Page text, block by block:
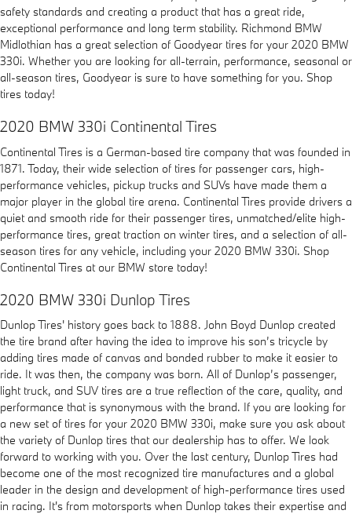
safety standards and creating a product that has a great ride,
exceptional performance and long term stability. Richmond BMW
Midlothian has a great selection of Goodyear tires for your 2020 BMW
330i. Whether you are looking for all-terrain, performance, seasonal or
all-season tires, Goodyear is sure to have something for you. Shop
tires today!
2020 BMW 330i Continental Tires
Continental Tires is a German-based tire company that was founded in
1871. Today, their wide selection of tires for passenger cars, high-
performance vehicles, pickup trucks and SUVs have made them a
major player in the global tire arena. Continental Tires provide drivers a
quiet and smooth ride for their passenger tires, unmatched/elite high-
performance tires, great traction on winter tires, and a selection of all-
season tires for any vehicle, including your 2020 BMW 330i. Shop
Continental Tires at our BMW store today!
2020 BMW 330i Dunlop Tires
Dunlop Tires' history goes back to 1888. John Boyd Dunlop created
the tire brand after having the idea to improve his son’s tricycle by
adding tires made of canvas and bonded rubber to make it easier to
ride. It was then, the company was born. All of Dunlop’s passenger,
light truck, and SUV tires are a true reflection of the care, quality, and
performance that is synonymous with the brand. If you are looking for
a new set of tires for your 2020 BMW 330i, make sure you ask about
the variety of Dunlop tires that our dealership has to offer. We look
forward to working with you. Over the last century, Dunlop Tires had
become one of the most recognized tire manufactures and a global
leader in the design and development of high-performance tires used
in racing. It's from motorsports when Dunlop takes their expertise and